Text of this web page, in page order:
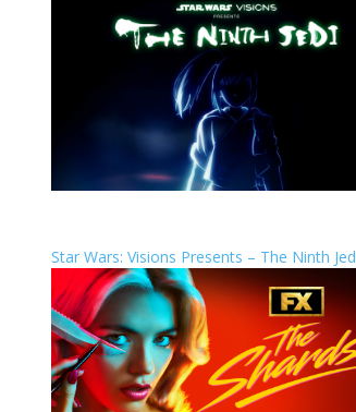
Star Wars: Visions Presents – The Ninth